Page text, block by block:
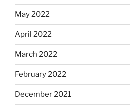
May 2022
April 2022
March 2022
February 2022
December 2021